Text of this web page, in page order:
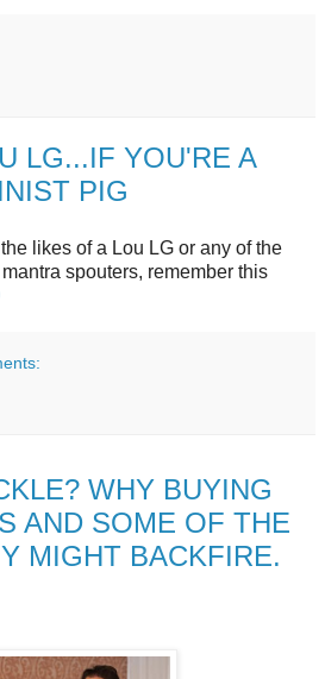
LG...IF YOU'RE A
PIG
likes of a Lou LG or any of the
spouters, remember this
WHY BUYING
AND SOME OF THE
MIGHT BACKFIRE.